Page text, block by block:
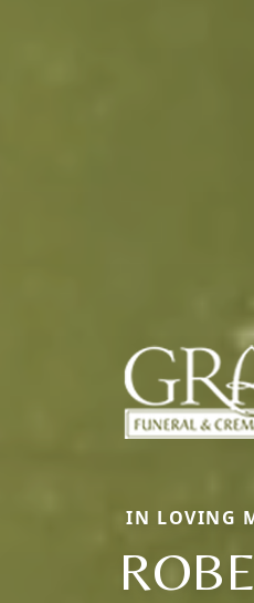
IN LOVING